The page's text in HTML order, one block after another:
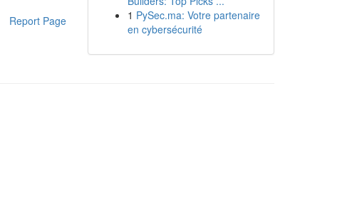
Report Page
1 PySec.ma: Votre partenaire
en cybersécurité